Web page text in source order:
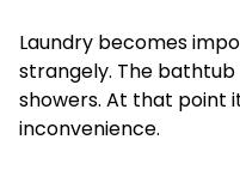
Laundry becomes
strangely. The
showers. At that point
inconvenience.